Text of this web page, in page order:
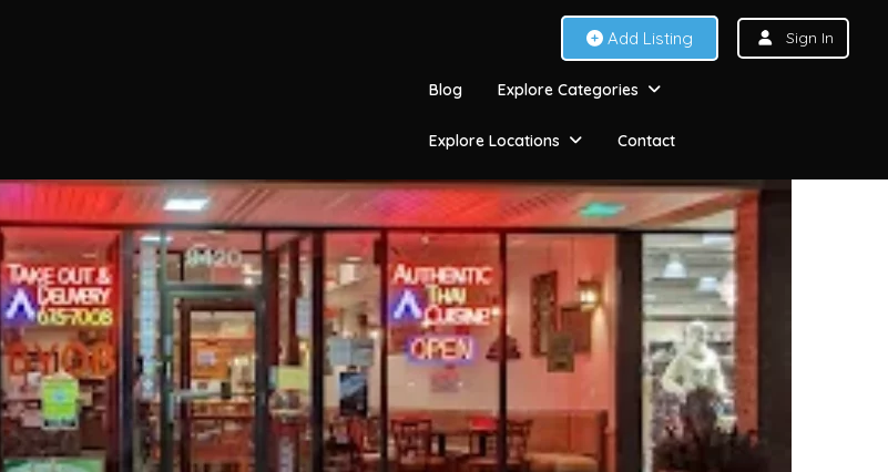
Add Listing Sign In
Blog Explore Categories
Explore Locations Contact